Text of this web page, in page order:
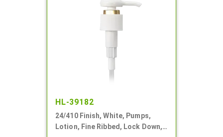
HL-39182
24/410 Finish, White, Pumps,
Lotion, Fine Ribbed, Lock Down,